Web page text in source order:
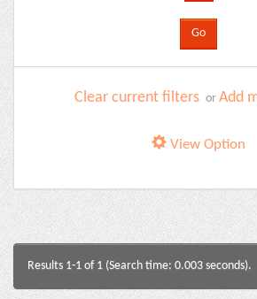
Clear current filters or Add
View Option
Results 1-1 of 1 (Search time: 0.003 seconds).